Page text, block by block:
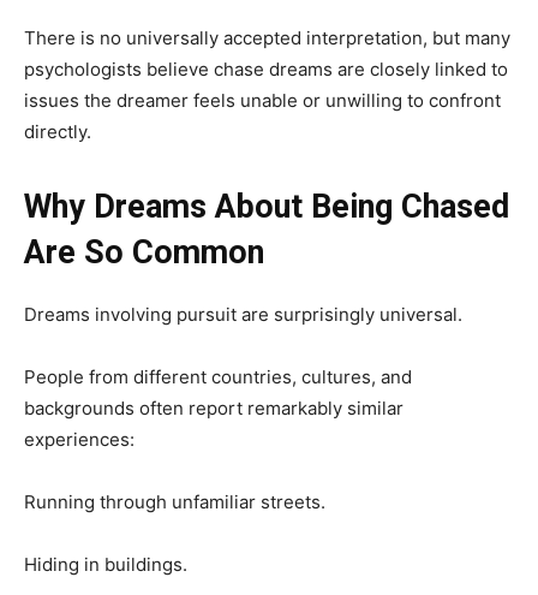
There is no universally accepted interpretation, but many
psychologists believe chase dreams are closely linked to
issues the dreamer feels unable or unwilling to confront
directly.
Why Dreams About Being Chased
Are So Common
Dreams involving pursuit are surprisingly universal.
People from different countries, cultures, and
backgrounds often report remarkably similar
experiences:
Running through unfamiliar streets.
Hiding in buildings.